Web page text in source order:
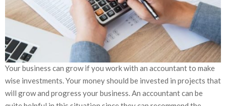
Your business can grow if you work with an accountant to make
wise investments. Your money should be invested in projects that
will grow and progress your business. An accountant can be